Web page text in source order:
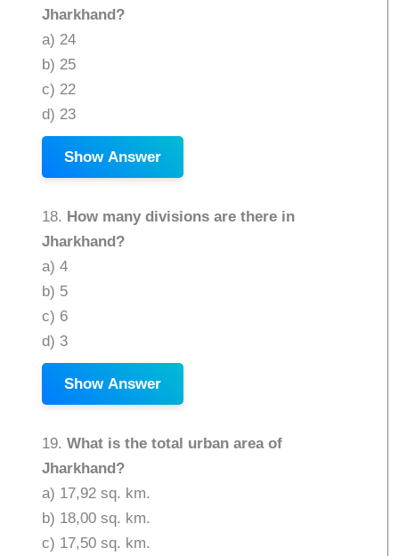
Jharkhand?
a) 24
b) 25
c) 22
d) 23
Show Answer
18. How many divisions are there in
Jharkhand?
a) 4
b) 5
c) 6
d) 3
Show Answer
19.What is the total urban area of
Jharkhand?
a) 17,92 sq. km.
b) 18,00 sq. km.
c) 17,50 sq. km.